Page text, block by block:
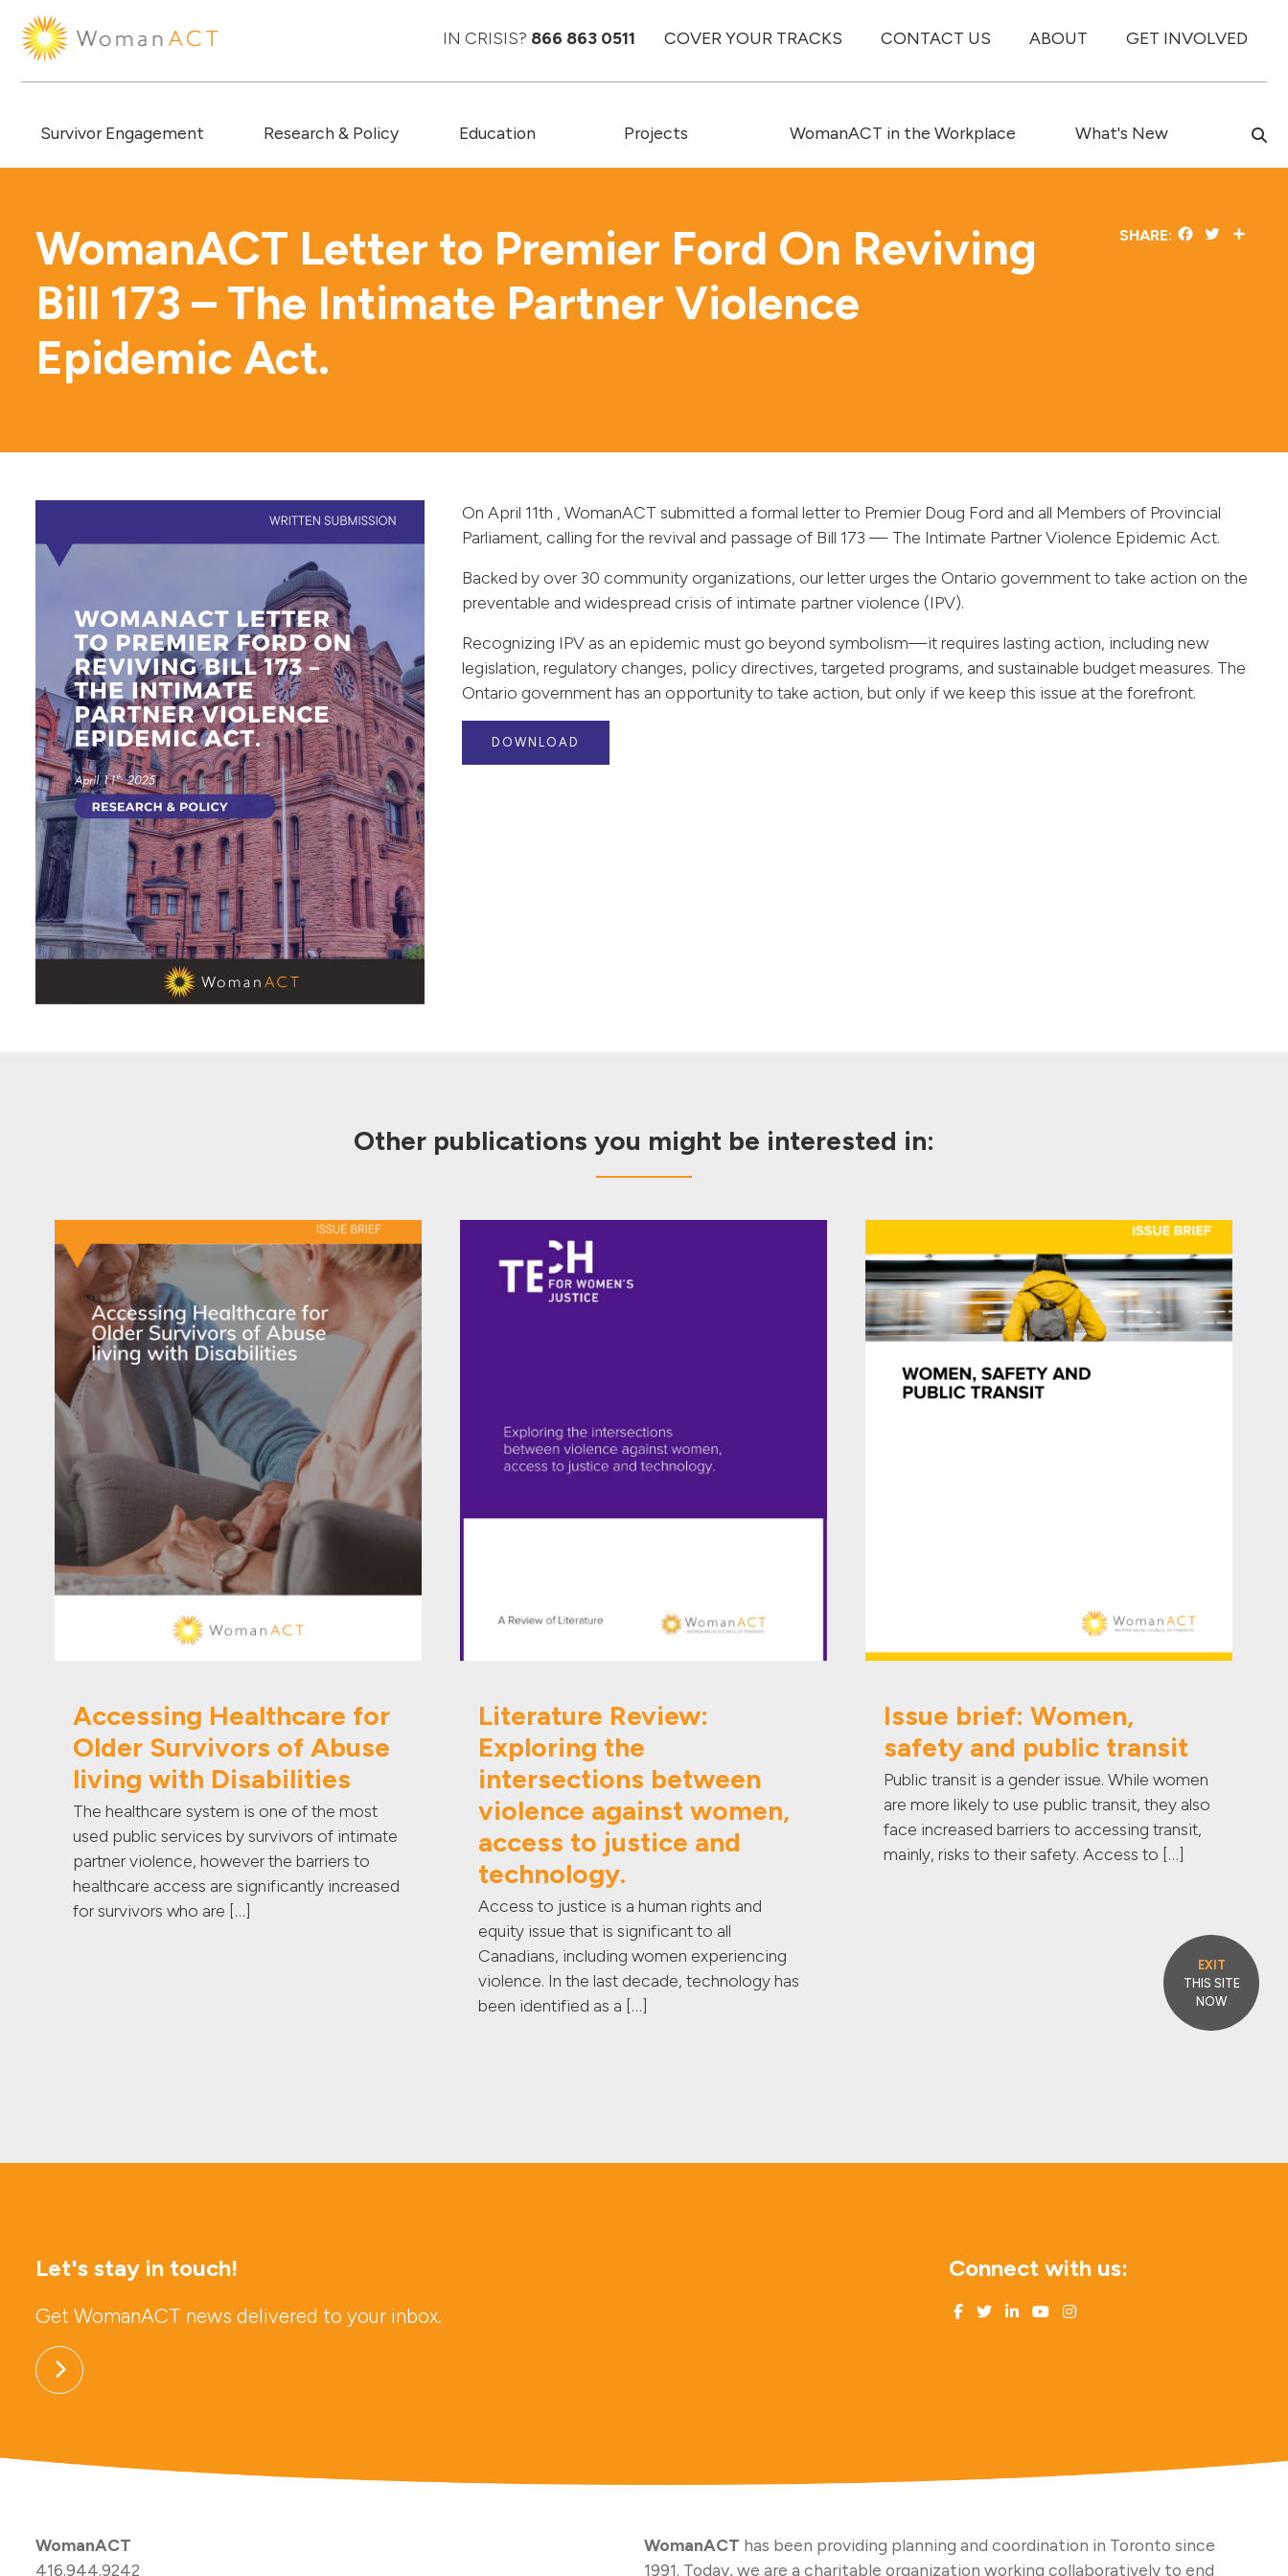
IN CRISIS? 866 863 0511 COVER YOUR TRACKS CONTACT US ABOUT GET INVOLVED
Survivor Engagement Research & Policy Education Projects WomanACT in the Workplace What's New
EXIT
THIS SITE
NOW
WomanACT Letter to Premier Ford On Reviving
Bill 173 – The Intimate Partner Violence
Epidemic Act.
SHARE: Facebook
Twitter
On April 11th , WomanACT submitted a formal letter to Premier Doug Ford and all Members of Provincial
Parliament, calling for the revival and passage of Bill 173 — The Intimate Partner Violence Epidemic Act.
Backed by over 30 community organizations, our letter urges the Ontario government to take action on the
preventable and widespread crisis of intimate partner violence (IPV).
Recognizing IPV as an epidemic must go beyond symbolism—it requires lasting action, including new
legislation, regulatory changes, policy directives, targeted programs, and sustainable budget measures. The
Ontario government has an opportunity to take action, but only if we keep this issue at the forefront.
DOWNLOAD
Other publications you might be interested in:
Accessing Healthcare for
Older Survivors of Abuse
living with Disabilities
The healthcare system is one of the most
used public services by survivors of intimate
partner violence, however the barriers to
healthcare access are significantly increased
for survivors who are […]
Literature Review:
Exploring the
intersections between
violence against women,
access to justice and
technology.
Access to justice is a human rights and
equity issue that is significant to all
Canadians, including women experiencing
violence. In the last decade, technology has
been identified as a […]
Issue brief: Women,
safety and public transit
Public transit is a gender issue. While women
are more likely to use public transit, they also
face increased barriers to accessing transit,
mainly, risks to their safety. Access to […]
Let's stay in touch!
Get WomanACT news delivered to your inbox.
Connect with us:
WomanACT
416.944.9242
WomanACT has been providing planning and coordination in Toronto since
1991. Today, we are a charitable organization working collaboratively to end